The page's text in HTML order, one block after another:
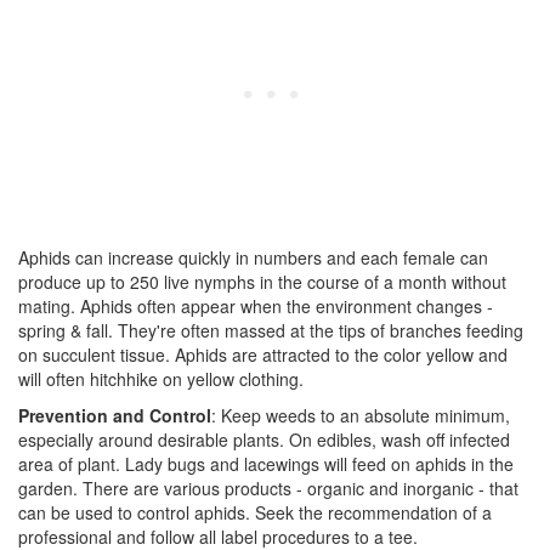
Aphids can increase quickly in numbers and each female can
produce up to 250 live nymphs in the course of a month without
mating. Aphids often appear when the environment changes -
spring & fall. They're often massed at the tips of branches feeding
on succulent tissue. Aphids are attracted to the color yellow and
will often hitchhike on yellow clothing.
Prevention and Control: Keep weeds to an absolute minimum,
especially around desirable plants. On edibles, wash off infected
area of plant. Lady bugs and lacewings will feed on aphids in the
garden. There are various products - organic and inorganic - that
can be used to control aphids. Seek the recommendation of a
professional and follow all label procedures to a tee.